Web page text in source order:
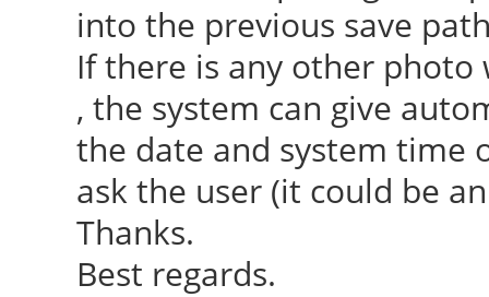
into the previous save
If there is any other
, the system can give
the date and system time
ask the user (it could be
Thanks.
Best regards.